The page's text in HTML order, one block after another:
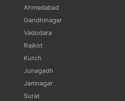
Ahmedabad
Gandhinagar
Vadodara
Rajkot
Kutch
Junagadh
Jamnagar
Surat